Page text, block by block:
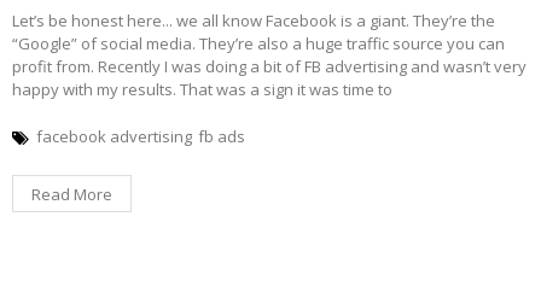
Let’s be honest here... we all know Facebook is a giant. They’re the
“Google” of social media. They’re also a huge traffic source you can
profit from. Recently I was doing a bit of FB advertising and wasn’t very
happy with my results. That was a sign it was time to
facebook advertising fb ads
Read More